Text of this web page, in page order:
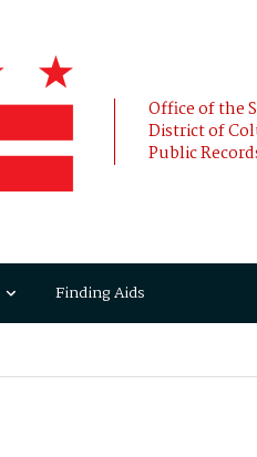
Office of the
District of
Public
Finding Aids